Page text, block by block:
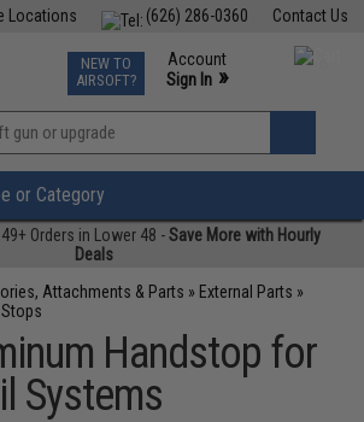
Contact Us
(626) 286-0360
Locations
TCG Events
Phone Support M-F 7am-5pm PST
NEW TO
AIRSOFT?
Account
Sign In »
»
or Category
Orders in Lower 48 -Save More with Hourly
Deals
Attachments & Parts » External Parts »
Handstop for
Systems